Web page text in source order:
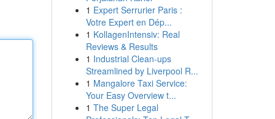
1 Expert Serrurier Paris :
Votre Expert en Dép...
1 KollagenIntensiv: Real
Reviews & Results
1 Industrial Clean-ups
Streamlined by Liverpool R...
1 Mangalore Taxi Service:
Your Easy Overview t...
1 The Super Legal